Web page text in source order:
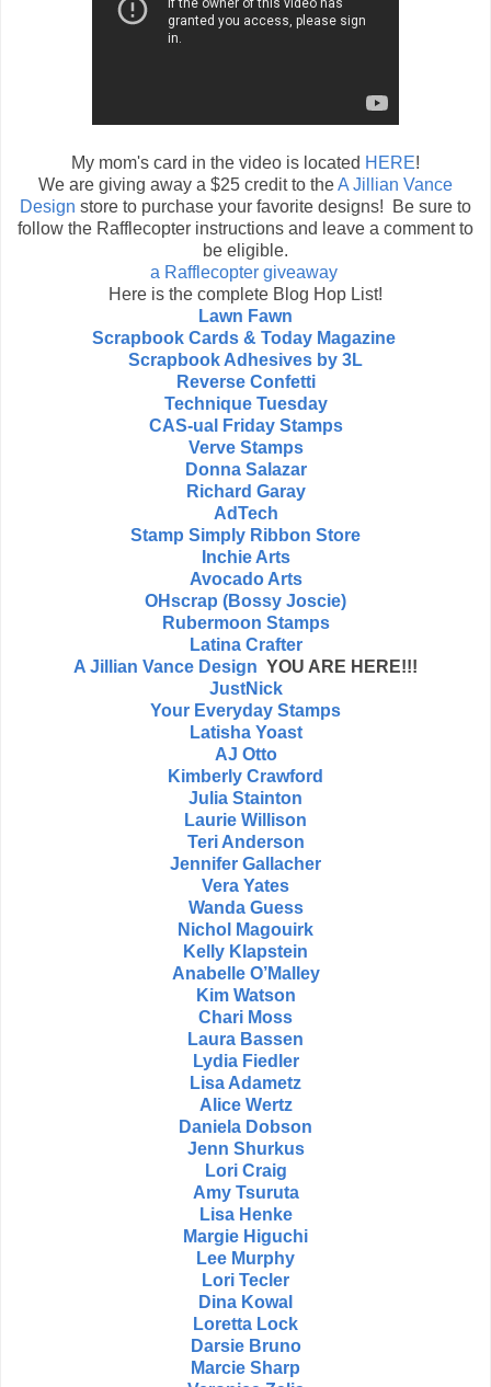
My mom's card in the video is located HERE!
We are giving away a $25 credit to theA Jillian Vance
Design store to purchase your favorite designs! Be sure to
follow the Rafflecopter instructions and leave a comment to
be eligible.
a Rafflecopter giveaway
Here is the complete Blog Hop List!
Lawn Fawn
Scrapbook Cards & Today Magazine
Scrapbook Adhesives by 3L
Reverse Confetti
Technique Tuesday
CAS-ual Friday Stamps
Verve Stamps
Donna Salazar
Richard Garay
AdTech
Stamp Simply Ribbon Store
Inchie Arts
Avocado Arts
OHscrap (Bossy Joscie)
Rubermoon Stamps
Latina Crafter
A Jillian Vance Design YOU ARE HERE!!!
JustNick
Your Everyday Stamps
Latisha Yoast
AJ Otto
Kimberly Crawford
Julia Stainton
Laurie Willison
Teri Anderson
Jennifer Gallacher
Vera Yates
Wanda Guess
Nichol Magouirk
Kelly Klapstein
Anabelle O’Malley
Kim Watson
Chari Moss
Laura Bassen
Lydia Fiedler
Lisa Adametz
Alice Wertz
Daniela Dobson
Jenn Shurkus
Lori Craig
Amy Tsuruta
Lisa Henke
Margie Higuchi
Lee Murphy
Lori Tecler
Dina Kowal
Loretta Lock
Darsie Bruno
Marcie Sharp